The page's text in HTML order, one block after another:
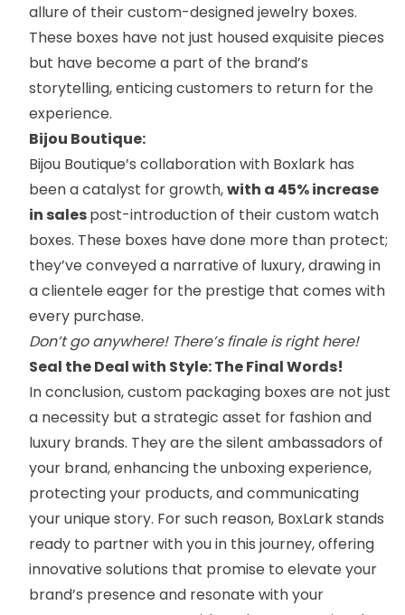
allure of their custom-designed jewelry boxes.
These boxes have not just housed exquisite pieces
but have become a part of the brand’s
storytelling, enticing customers to return for the
experience.
Bijou Boutique:
Bijou Boutique’s collaboration with Boxlark has
been a catalyst for growth,with a 45% increase
in salespost-introduction of their custom watch
boxes. These boxes have done more than protect;
they’ve conveyed a narrative of luxury, drawing in
a clientele eager for the prestige that comes with
every purchase.
Don’t go anywhere! There’s finale is right here!
Seal the Deal with Style: The Final Words!
In conclusion, custom packaging boxes are not just
a necessity but a strategic asset for fashion and
luxury brands. They are the silent ambassadors of
your brand, enhancing the unboxing experience,
protecting your products, and communicating
your unique story. For such reason, BoxLark stands
ready to partner with you in this journey, offering
innovative solutions that promise to elevate your
brand’s presence and resonate with your